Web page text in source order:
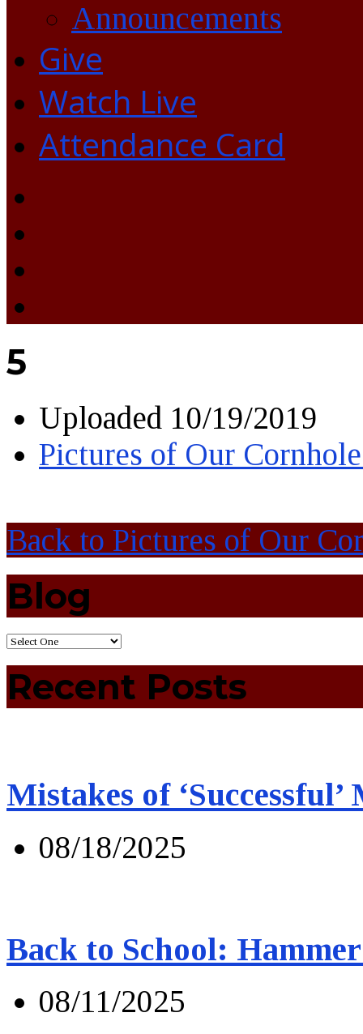
Announcements
Give
Watch Live
Attendance Card
5
Uploaded 10/19/2019
Pictures of Our
Back to Pictures of Our
Blog
Recent Posts
Mistakes of ‘Successful’
08/18/2025
Back to School:
08/11/2025